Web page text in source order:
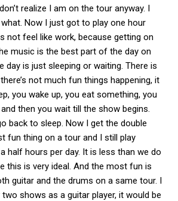
realize I am on the tour anyway. I
Now I just got to play one hour
not feel like work, because getting on
music is the best part of the day on
day is just sleeping or waiting. There is
not much fun things happening, it
you wake up, you eat something, you
then you wait till the show begins.
back to sleep. Now I get the double
fun thing on a tour and I still play
half hours per day. It is less than we do
this is very ideal. And the most fun is
guitar and the drums on a same tour. I
shows as a guitar player, it would be